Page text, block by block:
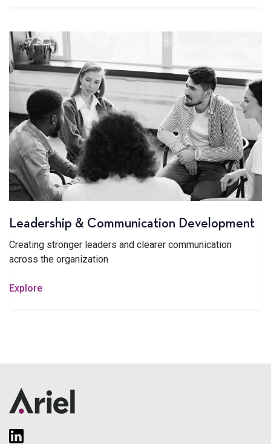
Leadership & Communication Development
Creating stronger leaders and clearer communication
across the organization
Explore